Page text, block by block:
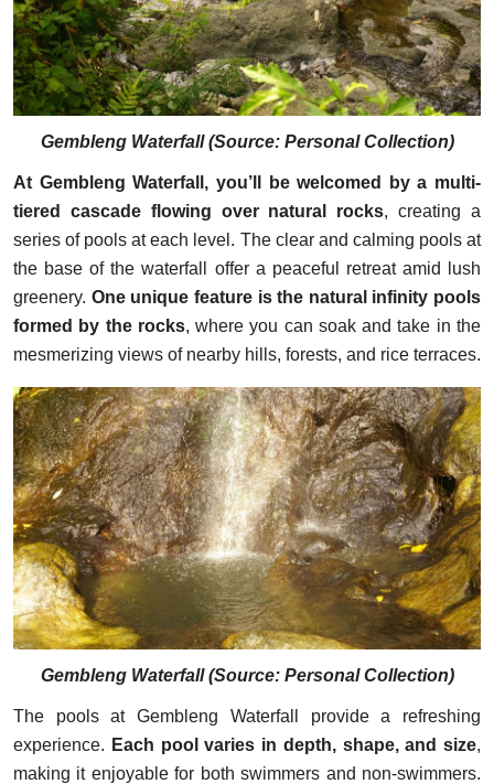
Gembleng Waterfall (Source: Personal Collection)
At Gembleng Waterfall, you’ll be welcomed by a multi-
tiered cascade flowing over natural rocks, creating a
series of pools at each level. The clear and calming pools at
the base of the waterfall offer a peaceful retreat amid lush
greenery. One unique feature is the natural infinity pools
formed by the rocks, where you can soak and take in the
mesmerizing views of nearby hills, forests, and rice terraces.
Gembleng Waterfall (Source: Personal Collection)
The pools at Gembleng Waterfall provide a refreshing
experience. Each pool varies in depth, shape, and size,
making it enjoyable for both swimmers and non-swimmers.